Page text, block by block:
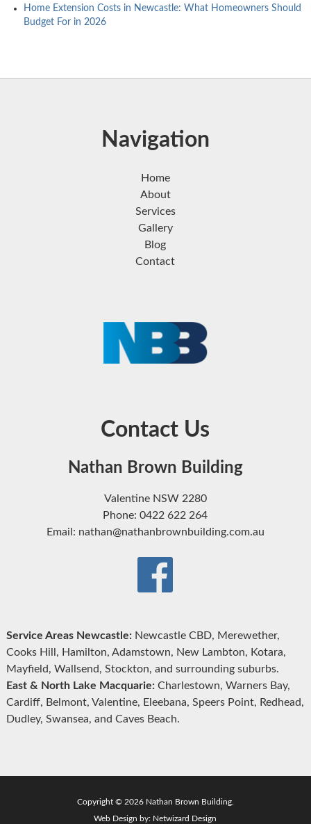
Home Extension Costs in Newcastle: What Homeowners Should
Budget For in 2026
Navigation
Home
About
Services
Gallery
Blog
Contact
Contact Us
Nathan Brown Building
Valentine NSW 2280
Phone: 0422 622 264
Email: nathan@nathanbrownbuilding.com.au
Service Areas Newcastle:Newcastle CBD, Merewether,
Cooks Hill, Hamilton, Adamstown, New Lambton, Kotara,
Mayfield, Wallsend, Stockton, and surrounding suburbs.
East & North Lake Macquarie:Charlestown, Warners Bay,
Cardiff, Belmont, Valentine, Eleebana, Speers Point, Redhead,
Dudley, Swansea, and Caves Beach.
Copyright © 2026 Nathan Brown Building.
Web Design by: Netwizard Design